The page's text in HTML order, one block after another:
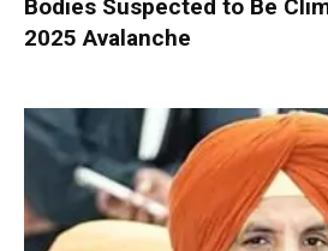
Bodies Suspected to Be
2025 Avalanche